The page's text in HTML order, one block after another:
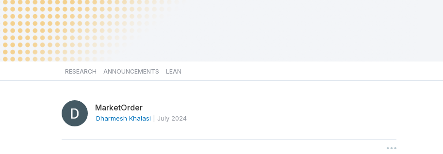
RESEARCH ANNOUNCEMENTS LEAN
MarketOrder
Dharmesh Khalasi July 2024